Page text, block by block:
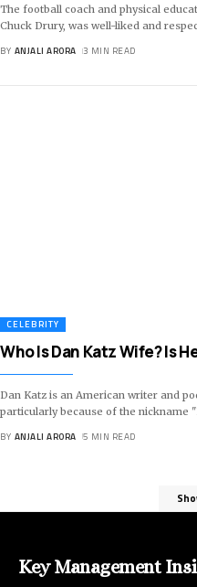
The football coach and physical
Chuck Drury, was well-liked and
BY ANJALI ARORA 3 MIN READ
CELEBRITY
Who Is Dan Katz Wife? Is
Dan Katz is an American writer and
particularly because of the nickname
BY ANJALI ARORA 5 MIN READ
Key Management